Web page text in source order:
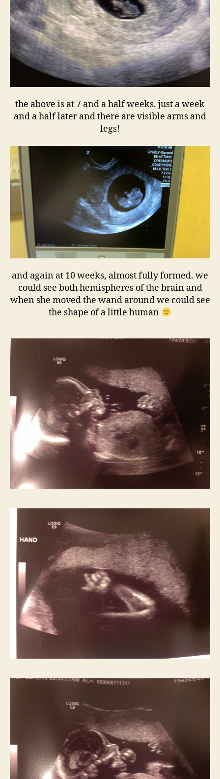
the above is at 7 and a half weeks. just a week
and a half later and there are visible arms and
legs!
and again at 10 weeks, almost fully formed. we
could see both hemispheres of the brain and
when she moved the wand around we could see
the shape of a little human